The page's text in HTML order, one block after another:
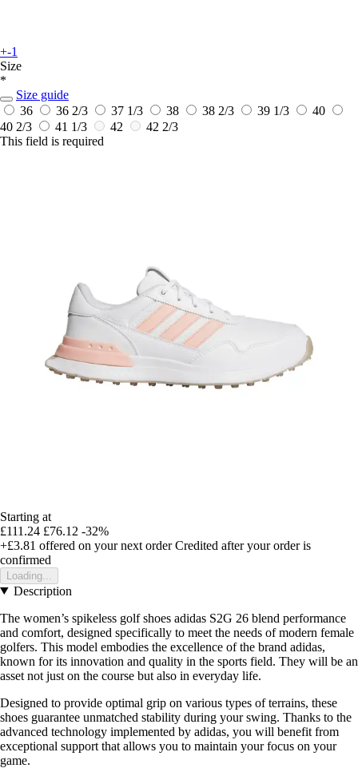
+-1
Size
*
Size guide
36
36 2/3 37 1/3 38 38 2/3 39 1/3
40
40 2/3
41 1/3 42
42 2/3
This field is required
Starting at
£111.24 £76.12 -32%
+£3.81 offered on your next order Credited after your order is
confirmed
Loading...
Description
The women’s spikeless golf shoes adidas S2G 26 blend performance
and comfort, designed specifically to meet the needs of modern female
golfers. This model embodies the excellence of the brand adidas,
known for its innovation and quality in the sports field. They will be an
asset not just on the course but also in everyday life.
Designed to provide optimal grip on various types of terrains, these
shoes guarantee unmatched stability during your swing. Thanks to the
advanced technology implemented by adidas, you will benefit from
exceptional support that allows you to maintain your focus on your
game.